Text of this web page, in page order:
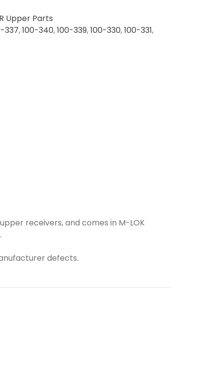
Upper Parts
337,100-340,100-339,100-330,100-331,
receivers, and comes in M-LOK
defects.